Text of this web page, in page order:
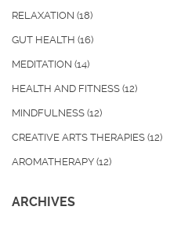
RELAXATION (18)
GUT HEALTH (16)
MEDITATION (14)
HEALTH AND FITNESS (12)
MINDFULNESS (12)
CREATIVE ARTS THERAPIES (12)
AROMATHERAPY (12)
ARCHIVES